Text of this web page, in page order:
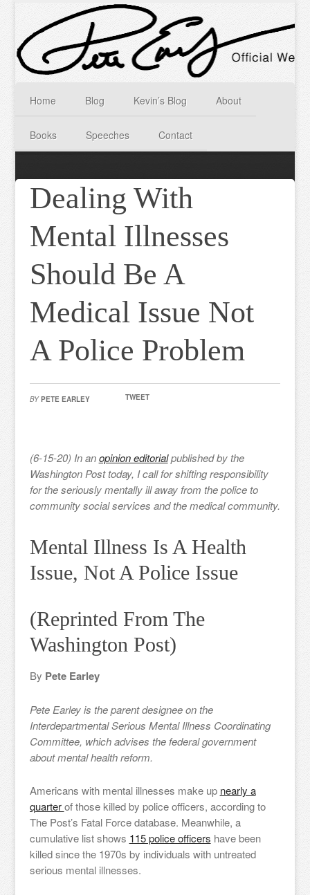
Home Blog Kevin’s Blog About
Books Speeches Contact
Dealing With
Mental Illnesses
Should Be A
Medical Issue Not
A Police Problem
BY PETE EARLEY TWEET
(6-15-20) In anopinion editorialpublished by the
Washington Post today, I call for shifting responsibility
for the seriously mentally ill away from the police to
community social services and the medical community.
Mental Illness Is A Health
Issue, Not A Police Issue
(Reprinted From The
Washington Post)
By Pete Earley
Pete Earley is the parent designee on the
Interdepartmental Serious Mental Illness Coordinating
Committee, which advises the federal government
about mental health reform.
Americans with mental illnesses make up nearly a
quarterof those killed by police officers, according to
The Post’s Fatal Force database. Meanwhile, a
cumulative list shows 115 police officers have been
killed since the 1970s by individuals with untreated
serious mental illnesses.